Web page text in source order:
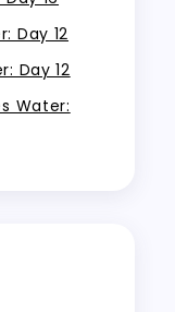
Day 12
Day 12
Water: